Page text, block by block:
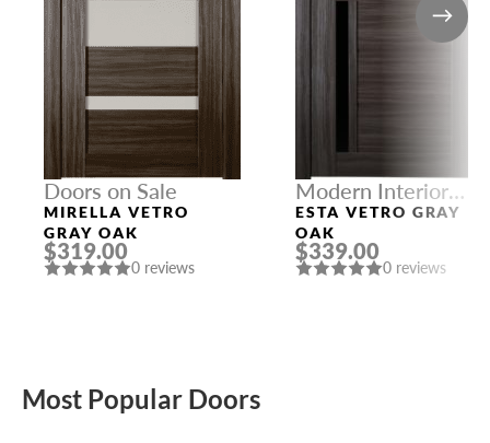
Doors on Sale
MIRELLA VETRO
GRAY OAK
$319.00
0 reviews
Modern Interior
Doors
ESTA VETRO GRAY
OAK
$339.00
0 reviews
Most Popular Doors